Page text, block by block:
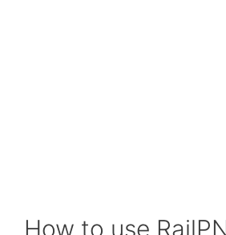
How to use